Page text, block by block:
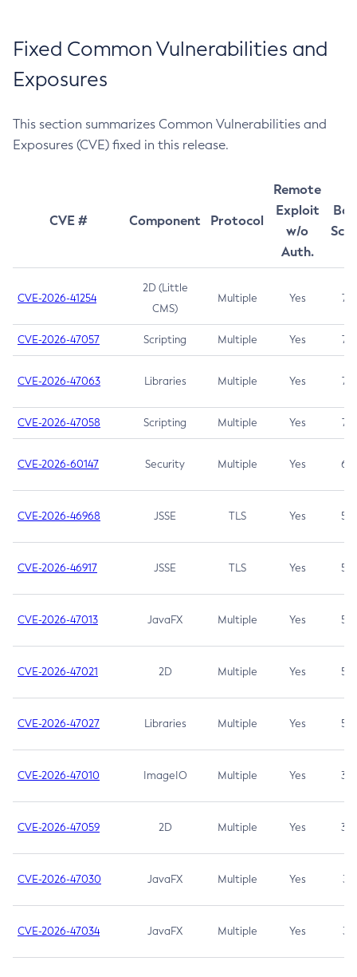
Fixed Common Vulnerabilities and
Exposures
This section summarizes Common Vulnerabilities and
Exposures (CVE) fixed in this release.
CVE # Component Protocol
Remote
Exploit
w/o
Auth.
CVE-2026-41254
2D (Little
CMS)
Multiple Yes 7.5
CVE-2026-47057 Scripting Multiple Yes 7.5
CVE-2026-47063 Libraries Multiple Yes 7.5
CVE-2026-47058 Scripting Multiple Yes 7.4
CVE-2026-60147 Security Multiple Yes 6.5
CVE-2026-46968 JSSE TLS Yes 5.9
CVE-2026-46917 JSSE TLS Yes 5.3
CVE-2026-47013 JavaFX Multiple Yes 5.3
CVE-2026-47021 2D Multiple Yes 5.3
CVE-2026-47027 Libraries Multiple Yes 5.3
CVE-2026-47010 ImageIO Multiple Yes 3.7
CVE-2026-47059 2D Multiple Yes 3.7
CVE-2026-47030 JavaFX Multiple Yes 3.1
CVE-2026-47034 JavaFX Multiple Yes 3.1